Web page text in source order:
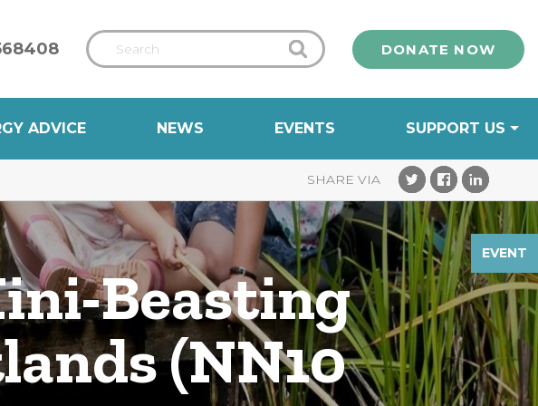
DONATE NOW
ADVICE NEWS EVENTS SUPPORT US
EVENT
Beasting
(NN10